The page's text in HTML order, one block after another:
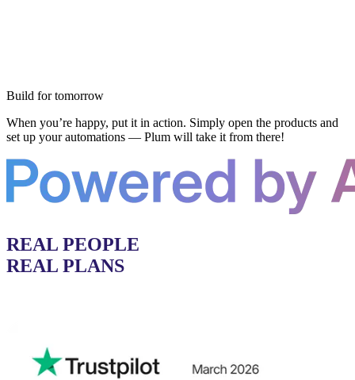
Build for tomorrow
When you’re happy, put it in action. Simply open the products and
set up your automations — Plum will take it from there!
REAL PEOPLE
REAL PLANS